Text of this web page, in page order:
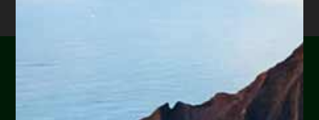
Are you or a loved one
experiencing financial